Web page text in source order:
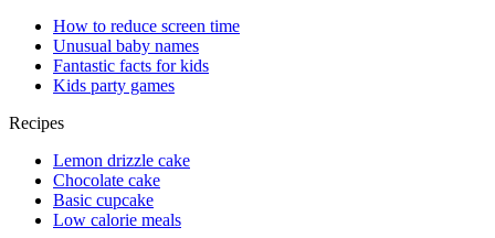
How to reduce screen time
Unusual baby names
Fantastic facts for kids
Kids party games
Recipes
Lemon drizzle cake
Chocolate cake
Basic cupcake
Low calorie meals